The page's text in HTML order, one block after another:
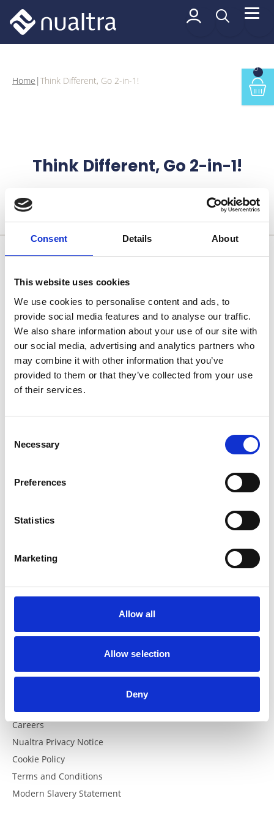
Consent Details About
This website uses cookies
We use cookies to personalise content and ads, to
provide social media features and to analyse our traffic.
We also share information about your use of our site with
our social media, advertising and analytics partners who
may combine it with other information that you’ve
provided to them or that they’ve collected from your use
of their services.
Selection
Necessary
Preferences
Statistics
Marketing
Allow all
Allow selection
Deny
Think Different,
0
Home | Think Different, Go 2-in-1!
Think Different, Go 2-in-1!
Get In Touch
Mainland UK and Northern Ireland
0118 4532853
Republic of Ireland
support@nualtra.ie
+353 61 518413
Resources
Documents
Altrini Website
FAQs
FAQs
Helpful Links
The British Dietetic Association
Swalloweze Clear
Spotify Podcast
Careers
Nualtra Privacy Notice
Cookie Policy
Terms and Conditions
Modern Slavery Statement